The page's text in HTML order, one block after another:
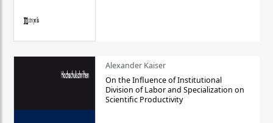
Alexander Kaiser
On the Influence of Institutional
Division of Labor and Specialization on
Scientific Productivity